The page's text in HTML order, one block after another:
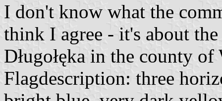
I don't know what the
think I agree - it's about
Długołęka in the county
Flagdescription: three